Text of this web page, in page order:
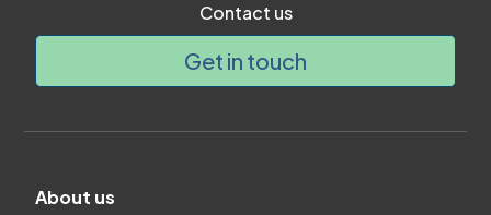
Contact us
Get in touch
About us